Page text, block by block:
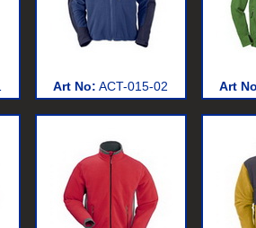
Art No: ACT-015-02 Art